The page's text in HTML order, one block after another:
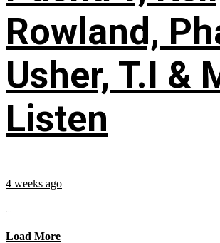
Rowland,
Usher, T.I &
Listen
4 weeks ago
...
Load More